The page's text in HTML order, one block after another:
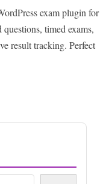
exam plugin for
timed exams,
result tracking. Perfect